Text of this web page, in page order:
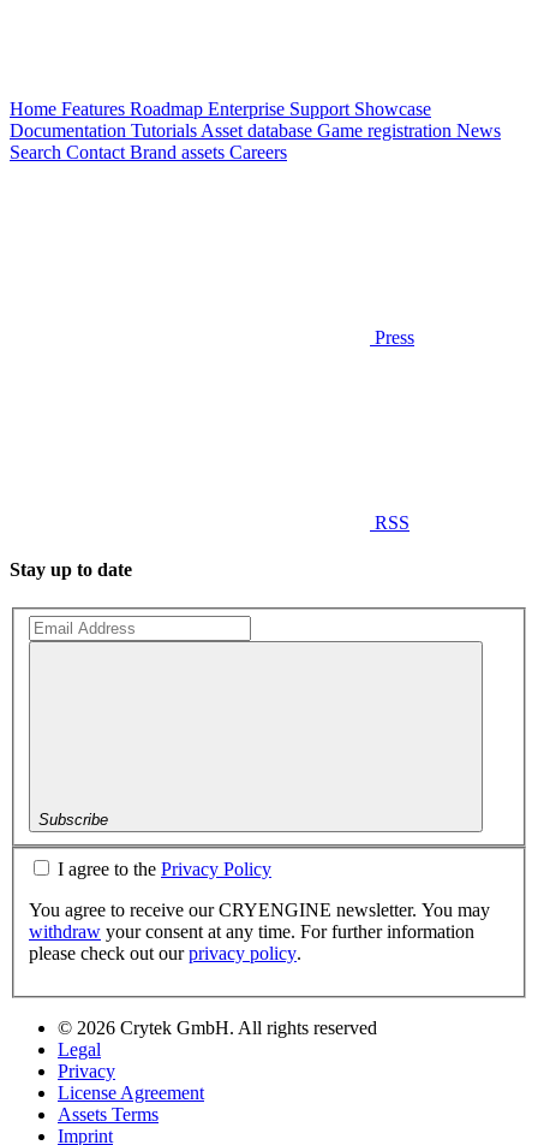
Home Features Roadmap Enterprise Support Showcase
Documentation Tutorials Asset database Game registration News
Search Contact Brand assets Careers
Press
RSS
Stay up to date
Subscribe
I agree to the Privacy Policy
You agree to receive our CRYENGINE newsletter. You may
withdraw your consent at any time. For further information
please check out ourprivacy policy.
© 2026 Crytek GmbH. All rights reserved
Legal
Privacy
License Agreement
Assets Terms
Imprint